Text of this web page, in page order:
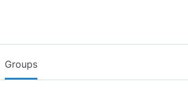
Groups